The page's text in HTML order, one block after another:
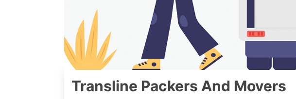
Transline Packers And Movers